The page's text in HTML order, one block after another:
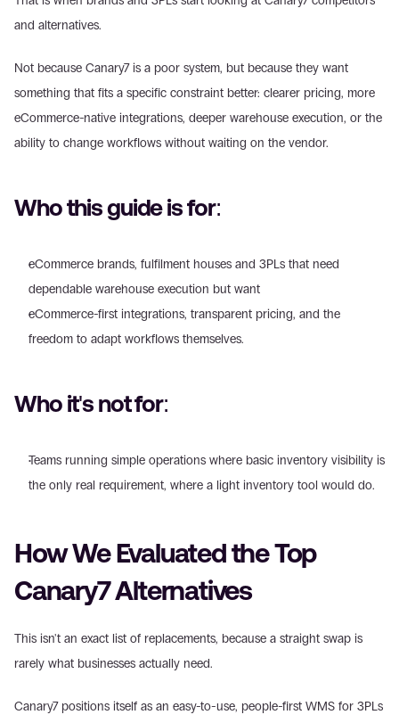
and alternatives.
Not because Canary7 is a poor system, but because they want
something that fits a specific constraint better: clearer pricing, more
eCommerce-native integrations, deeper warehouse execution, or the
ability to change workflows without waiting on the vendor.
Who this guide is for:
eCommerce brands, fulfilment houses and 3PLs that need
dependable warehouse execution but want
eCommerce-first integrations, transparent pricing, and the
freedom to adapt workflows themselves.
Who it's not for:
Teams running simple operations where basic inventory visibility is
the only real requirement, where a light inventory tool would do.
How We Evaluated the Top
Canary7 Alternatives
This isn't an exact list of replacements, because a straight swap is
rarely what businesses actually need.
Canary7 positions itself as an easy-to-use, people-first WMS for 3PLs